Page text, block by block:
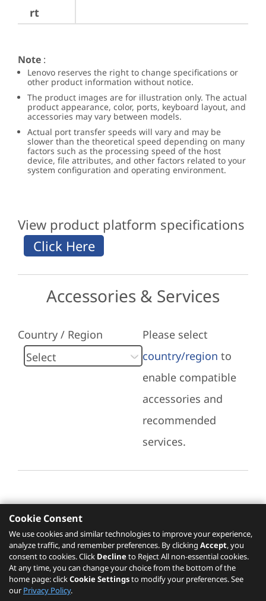
rt
Note :
Lenovo reserves the right to change specifications or
other product information without notice.
The product images are for illustration only. The actual
product appearance, color, ports, keyboard layout, and
accessories may vary between models.
Actual port transfer speeds will vary and may be
slower than the theoretical speed depending on many
factors such as the processing speed of the host
device, file attributes, and other factors related to your
system configuration and operating environment.
View product platform specifications
Accessories & Services
Country / Region
Please select
country/region to
enable compatible
accessories and
recommended
services.
Recommended Services
Please click here to check recommended
services.
Cookie Consent
We use cookies and similar technologies to improve your experience,
analyze traffic, and remember preferences. By clicking Accept, you
consent to cookies. Click Declineto Reject All non-essential cookies.
At any time, you can change your choice from the bottom of the
home page: clickCookie Settingsto modify your preferences. See
our Privacy Policy.